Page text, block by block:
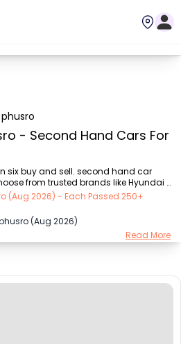
phusro
- Second Hand Cars For
six buy and sell. second hand car
from trusted brands like Hyundai
Suzuki (₹15.00K - ₹16.50 Lakh),
Lakh), Mahindra (₹1.11 Lakh - ₹27.60
Lakh), Renault (₹1.10 Lakh - ₹50.30
Lakh) with second-hand car prices
can find a used cars in Phusro for you
(Aug 2026) - Each Passed 250+
(Aug 2026)
Read More